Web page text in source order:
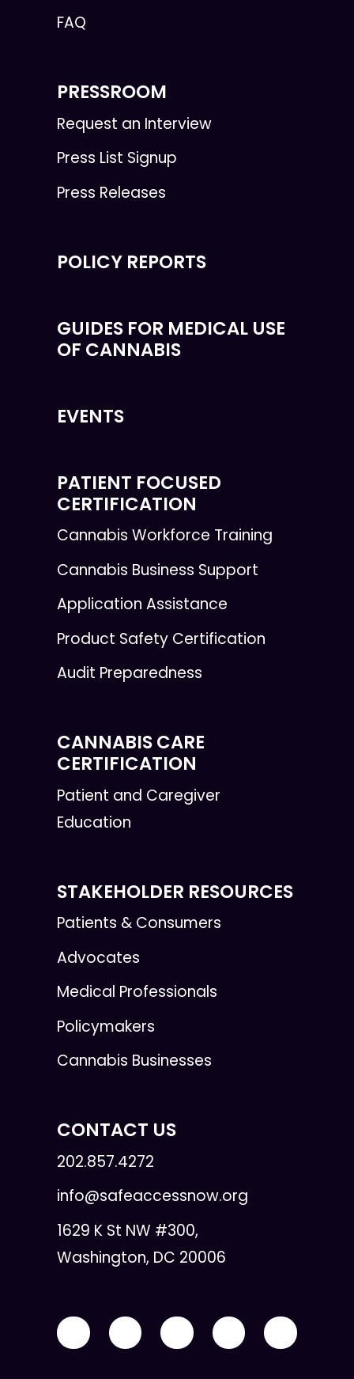
FAQ
PRESSROOM
Request an Interview
Press List Signup
Press Releases
POLICY REPORTS
GUIDES FOR MEDICAL USE
OF CANNABIS
EVENTS
PATIENT FOCUSED
CERTIFICATION
Cannabis Workforce Training
Cannabis Business Support
Application Assistance
Product Safety Certification
Audit Preparedness
CANNABIS CARE
CERTIFICATION
Patient and Caregiver
Education
STAKEHOLDER RESOURCES
Patients & Consumers
Advocates
Medical Professionals
Policymakers
Cannabis Businesses
CONTACT US
202.857.4272
info@safeaccessnow.org
1629 K St NW #300,
Washington, DC 20006